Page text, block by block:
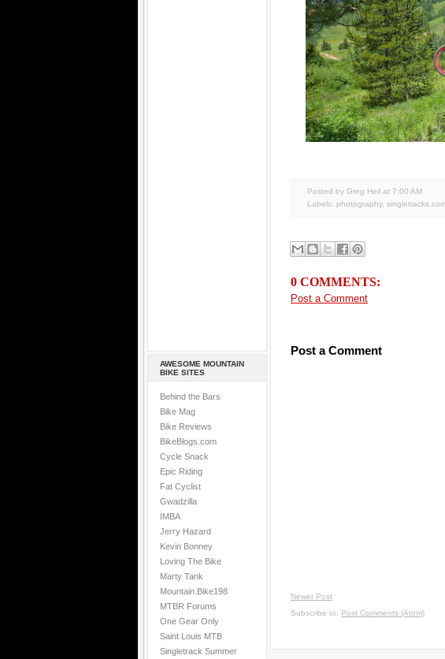
AWESOME MOUNTAIN
BIKE SITES
Behind the Bars
Bike Mag
Bike Reviews
BikeBlogs.com
Cycle Snack
Epic Riding
Fat Cyclist
Gwadzilla
IMBA
Jerry Hazard
Kevin Bonney
Loving The Bike
Marty Tank
Mountain.Bike198
MTBR Forums
One Gear Only
Saint Louis MTB
Singletrack Summer
Posted by Greg Heil at 7:00 AM
Labels: photography,
0 COMMENTS:
Post a Comment
Post a Comment
Newer Post
Subscribe to: Post Comments (Atom)